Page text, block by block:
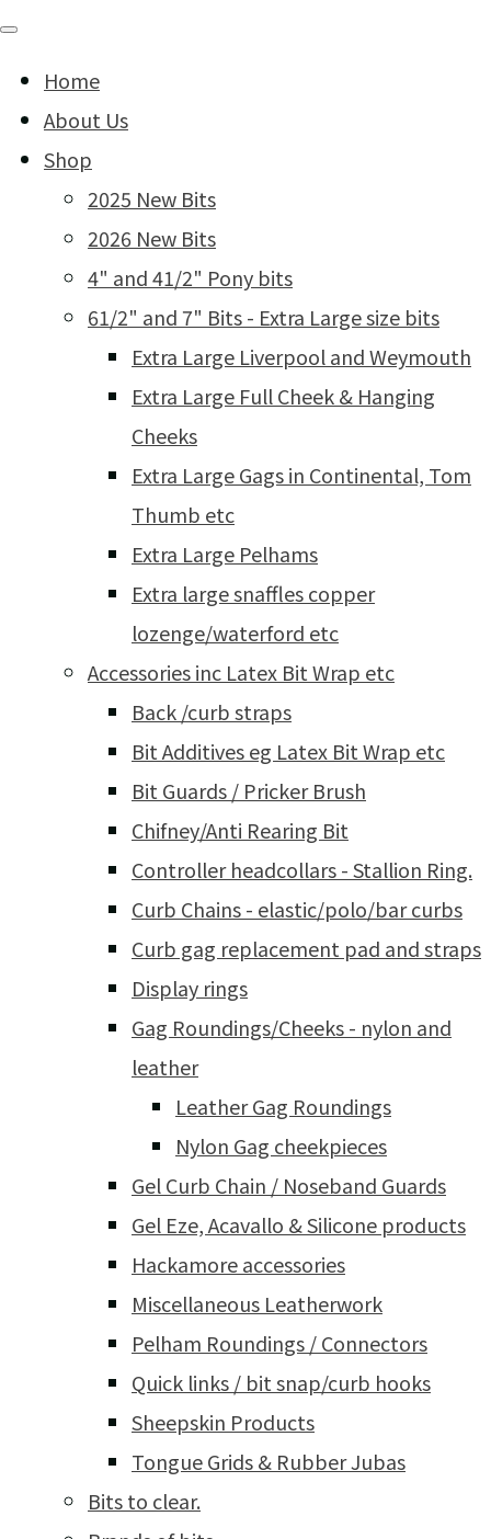
Home
About Us
Shop
2025 New Bits
2026 New Bits
4" and 41/2" Pony bits
61/2" and 7" Bits - Extra Large size bits
Extra Large Liverpool and Weymouth
Extra Large Full Cheek & Hanging
Cheeks
Extra Large Gags in Continental, Tom
Thumb etc
Extra Large Pelhams
Extra large snaffles copper
lozenge/waterford etc
Accessories inc Latex Bit Wrap etc
Back /curb straps
Bit Additives eg Latex Bit Wrap etc
Bit Guards / Pricker Brush
Chifney/Anti Rearing Bit
Controller headcollars - Stallion Ring.
Curb Chains - elastic/polo/bar curbs
Curb gag replacement pad and straps
Display rings
Gag Roundings/Cheeks - nylon and
leather
Leather Gag Roundings
Nylon Gag cheekpieces
Gel Curb Chain / Noseband Guards
Gel Eze, Acavallo & Silicone products
Hackamore accessories
Miscellaneous Leatherwork
Pelham Roundings / Connectors
Quick links / bit snap/curb hooks
Sheepskin Products
Tongue Grids & Rubber Jubas
Bits to clear.